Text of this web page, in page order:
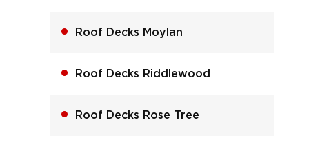
Roof Decks Moylan
Roof Decks Riddlewood
Roof Decks Rose Tree